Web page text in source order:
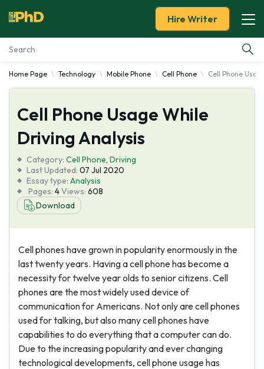
Essay Examples
Services
Tools
Blog
About Us
Hire Writer
Home Page Technology Mobile Phone Cell Phone Cell Phone
Cell Phone Usage While
Driving Analysis
Category: Cell Phone, Driving
Last Updated: 07 Jul 2020
Essay type: Analysis
Pages: 4Views: 608
Download
Cell phones have grown in popularity enormously in the
last twenty years. Having a cell phone has become a
necessity for twelve year olds to senior citizens. Cell
phones are the most widely used device of
communication for Americans. Not only are cell phones
used for talking, but also many cell phones have
capabilities to do everything that a computer can do.
Due to the increasing popularity and ever changing
technological developments, cell phone usage has